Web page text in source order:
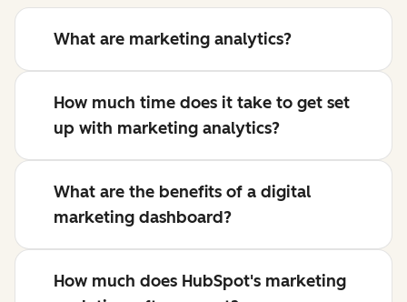
What are marketing analytics?
How much time does it take to get set
up with marketing analytics?
What are the benefits of a digital
marketing dashboard?
How much does HubSpot's marketing